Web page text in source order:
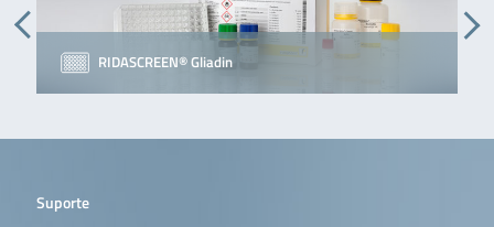
RIDASCREEN® Gliadin
Suporte